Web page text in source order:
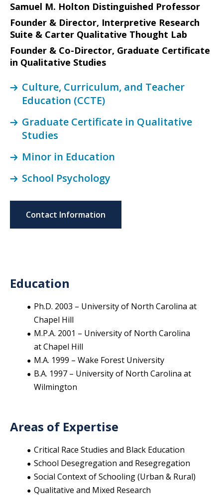
Samuel M. Holton Distinguished Professor
Founder & Director, Interpretive Research
Suite & Carter Qualitative Thought Lab
Founder & Co-Director, Graduate Certificate
in Qualitative Studies
Culture, Curriculum, and Teacher
Education (CCTE)
Graduate Certificate in Qualitative
Studies
Minor in Education
School Psychology
Contact Information
Education
Ph.D. 2003 – University of North Carolina at
Chapel Hill
M.P.A. 2001 – University of North Carolina
at Chapel Hill
M.A. 1999 – Wake Forest University
B.A. 1997 – University of North Carolina at
Wilmington
Areas of Expertise
Critical Race Studies and Black Education
School Desegregation and Resegregation
Social Context of Schooling (Urban & Rural)
Qualitative and Mixed Research